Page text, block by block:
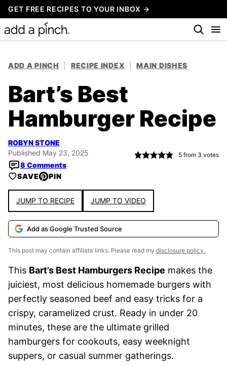
Skip
to
content
GET FREE RECIPES TO YOUR INBOX →
ADD A PINCH RECIPE INDEX MAIN DISHES
Bart’s Best
Hamburger Recipe
ROBYN STONE
Published May 23, 2025
8 Comments
5 from 3 votes
SAVE PIN
JUMP TO RECIPE JUMP TO VIDEO
Add as Google Trusted Source
This post may contain affiliate links. Please read my disclosure policy.
This Bart’s Best Hamburgers Recipe makes the
juiciest, most delicious homemade burgers with
perfectly seasoned beef and easy tricks for a
crispy, caramelized crust. Ready in under 20
minutes, these are the ultimate grilled
hamburgers for cookouts, easy weeknight
suppers, or casual summer gatherings.